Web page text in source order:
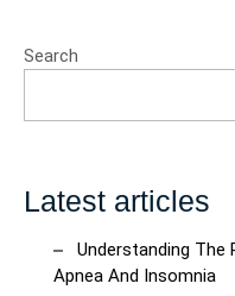
Search
Latest articles
Understanding The
Apnea And Insomnia